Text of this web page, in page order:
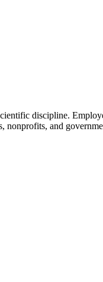
discipline.
and